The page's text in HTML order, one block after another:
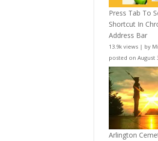
Press Tab To
Shortcut In
Address Bar
13.9k views | by
posted on August
Arlington